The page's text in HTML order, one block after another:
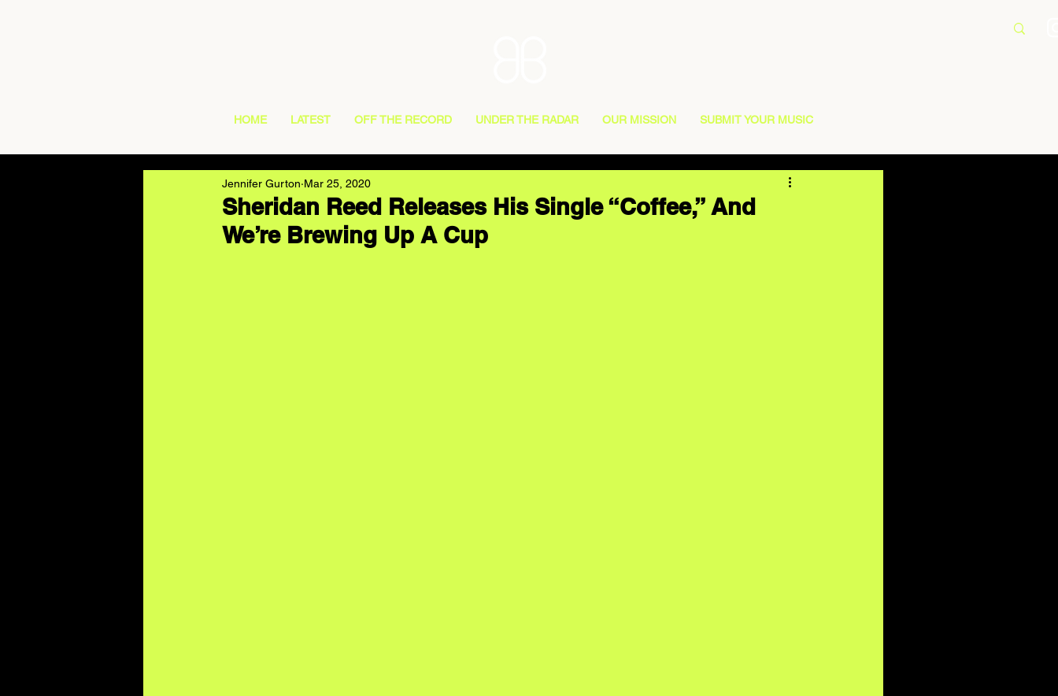
HOME LATEST OFF THE RECORD UNDER THE RADAR OUR MISSION SUBMIT YOUR MUSIC
Sheridan Reed Releases His Single “Coffee,” And
We’re Brewing Up A Cup
Jennifer Gurton Mar 25, 2020